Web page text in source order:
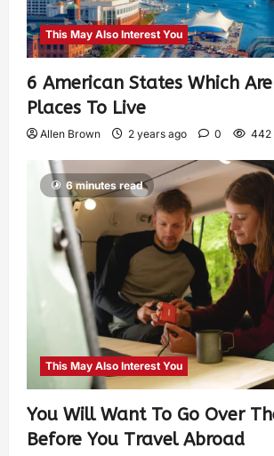
This May Also Interest You
6 American States Which
Places To Live
Allen Brown 2 years ago 0 442
6 minutes read
This May Also Interest You
You Will Want To Go Over
Before You Travel Abroad